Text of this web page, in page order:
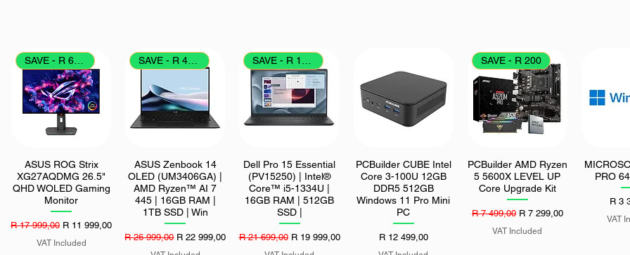
Quick View
SAVE - R 6000
ASUS ROG Strix
XG27AQDMG 26.5"
QHD WOLED Gaming
Monitor
Regular Price
R 17 999,00 Sale Price
R 11 999,00
VAT Included
Quick View
SAVE - R 4000
ASUS Zenbook 14
OLED (UM3406GA) |
AMD Ryzen™ AI 7
445 | 16GB RAM |
1TB SSD | Win
Regular Price
R 26 999,00 Sale Price
R 22 999,00
Quick View
Dell Pro 15 Essential
(PV15250) | Intel®
Core™ i5-1334U |
16GB RAM | 512GB
SSD |
Regular Price
R 21 699,00 Sale Price
R 19 999,00
Quick View
PCBuilder CUBE Intel
Core 3-100U 12GB
DDR5 512GB
Windows 11 Pro Mini
PC
Price
R 12 499,00
Quick View
SAVE - R 200
PCBuilder AMD Ryzen
5 5600X LEVEL UP
Core Upgrade Kit
Regular Price
R 7 499,00 Sale Price
R 7 299,00
VAT Included
PRO
Price
R 3
VAT